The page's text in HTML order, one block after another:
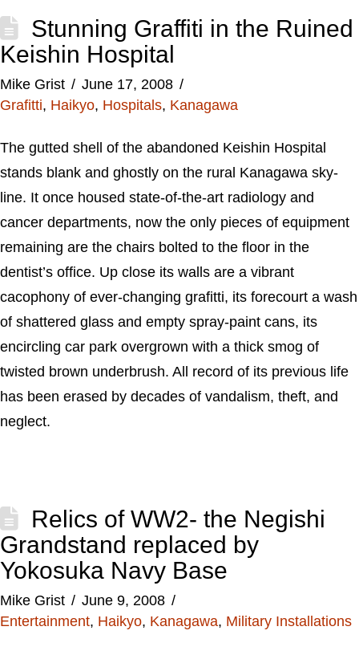
Stunning Graffiti in the Ruined
Keishin Hospital
Mike Grist
June 17, 2008
Grafitti, Haikyo, Hospitals, Kanagawa
The gutted shell of the abandoned Keishin Hospital
stands blank and ghostly on the rural Kanagawa sky-
line. It once housed state-of-the-art radiology and
cancer departments, now the only pieces of equipment
remaining are the chairs bolted to the floor in the
dentist’s office. Up close its walls are a vibrant
cacophony of ever-changing grafitti, its forecourt a wash
of shattered glass and empty spray-paint cans, its
encircling car park overgrown with a thick smog of
twisted brown underbrush. All record of its previous life
has been erased by decades of vandalism, theft, and
neglect.
Relics of WW2- the Negishi
Grandstand replaced by
Yokosuka Navy Base
Mike Grist
June 9, 2008
Entertainment, Haikyo, Kanagawa, Military Installations